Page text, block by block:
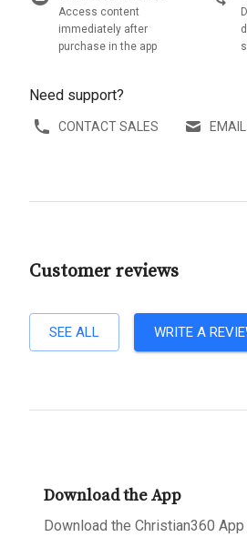
Access content
immediately after
purchase in the app
Need support?
CONTACT SALES
Customer reviews
SEE ALL WRITE A
Download the App
Download the Christian360